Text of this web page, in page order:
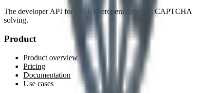
The developer API for WAF interoperability and CAPTCHA
solving.
Product
Product overview
Pricing
Documentation
Use cases